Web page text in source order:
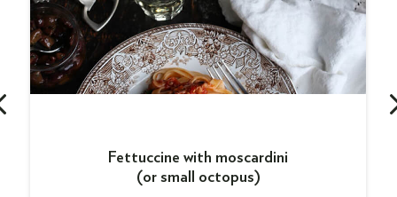
Fettuccine with moscardini
(or small octopus)